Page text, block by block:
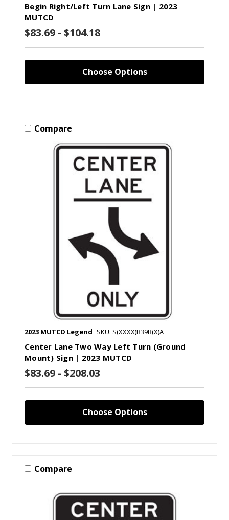
Begin Right/Left Turn Lane Sign | 2023
MUTCD
$83.69 - $104.18
Choose Options
Compare
2023 MUTCD Legend SKU: S(XXXX)R39B(X)A
Center Lane Two Way Left Turn (Ground
Mount) Sign | 2023 MUTCD
$83.69 - $208.03
Choose Options
Compare